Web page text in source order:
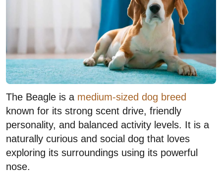
The Beagle is a medium-sized dog breed
known for its strong scent drive, friendly
personality, and balanced activity levels. It is a
naturally curious and social dog that loves
exploring its surroundings using its powerful
nose.